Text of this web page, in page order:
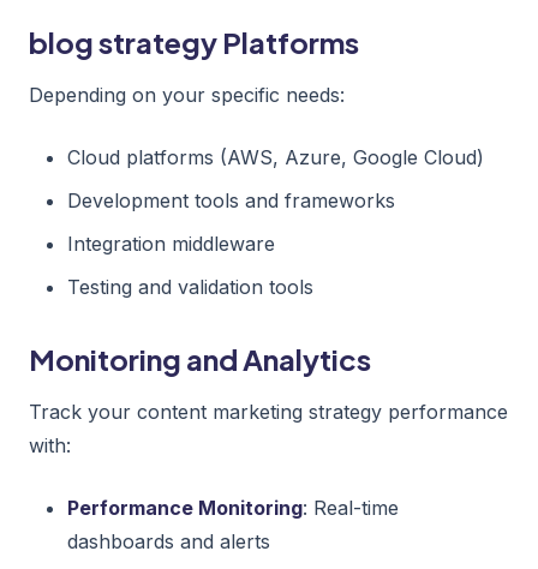
blog strategy Platforms
Depending on your specific needs:
Cloud platforms (AWS, Azure, Google Cloud)
Development tools and frameworks
Integration middleware
Testing and validation tools
Monitoring and Analytics
Track your content marketing strategy performance
with:
Performance Monitoring: Real-time
dashboards and alerts